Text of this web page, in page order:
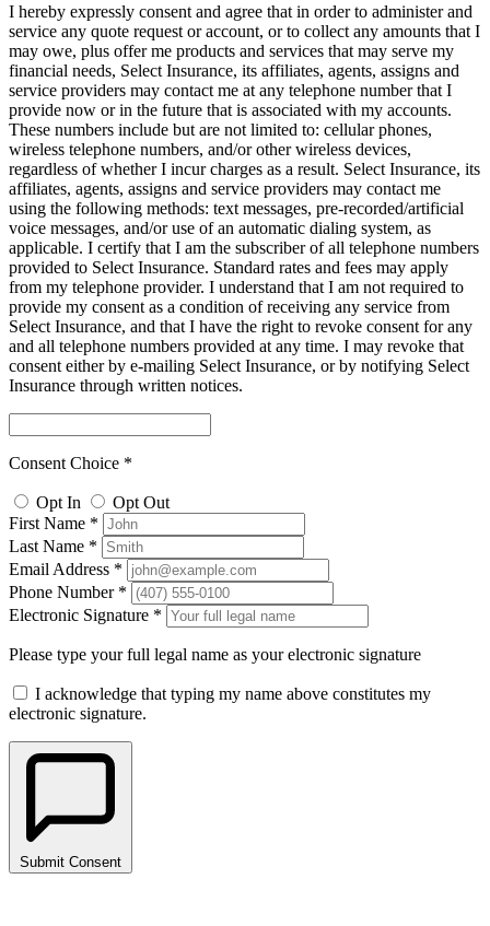
I hereby expressly consent and agree that in order to administer and
service any quote request or account, or to collect any amounts that I
may owe, plus offer me products and services that may serve my
financial needs, Select Insurance, its affiliates, agents, assigns and
service providers may contact me at any telephone number that I
provide now or in the future that is associated with my accounts.
These numbers include but are not limited to: cellular phones,
wireless telephone numbers, and/or other wireless devices,
regardless of whether I incur charges as a result. Select Insurance, its
affiliates, agents, assigns and service providers may contact me
using the following methods: text messages, pre-recorded/artificial
voice messages, and/or use of an automatic dialing system, as
applicable. I certify that I am the subscriber of all telephone numbers
provided to Select Insurance. Standard rates and fees may apply
from my telephone provider. I understand that I am not required to
provide my consent as a condition of receiving any service from
Select Insurance, and that I have the right to revoke consent for any
and all telephone numbers provided at any time. I may revoke that
consent either by e-mailing Select Insurance, or by notifying Select
Insurance through written notices.
Consent Choice *
Opt In
Opt Out
First Name *
Last Name *
Email Address *
Phone Number *
Electronic Signature *
Please type your full legal name as your electronic signature
I acknowledge that typing my name above constitutes my
electronic signature.
Submit Consent